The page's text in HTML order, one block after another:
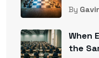
By
When
the